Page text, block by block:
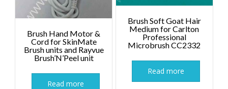
Brush Hand Motor &
Cord for SkinMate
Brush units and Rayvue
Brush’N’Peel unit
Read more
Brush Soft Goat Hair
Medium for Carlton
Professional
Microbrush CC2332
Read more